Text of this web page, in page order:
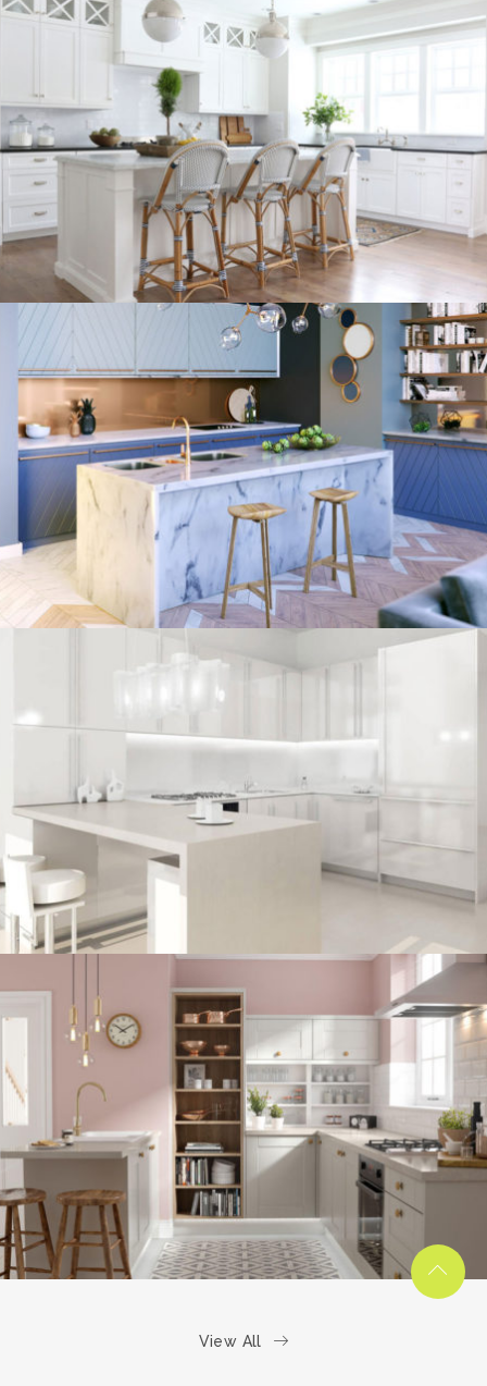
kitchen project 9
BOHEMIAN/ COASTAL/ MINIMALIST / VINTAGE
kitchen project 8
ECLECTIC/ MORDEN
kitchen project 7
BOHEMIAN/ COASTAL
kitchen project 6
COASTAL/ VINTAGE
View All